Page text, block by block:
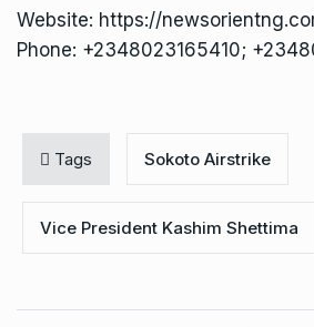
Website: https://
Phone: +2348023165410;
Tags Sokoto Airstrike
Vice President Kashim Shettima